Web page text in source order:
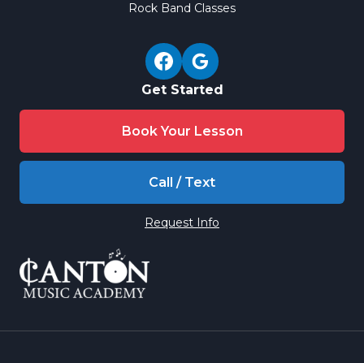
Rock Band Classes
Get Started
Book Your Lesson
Call / Text
Request Info